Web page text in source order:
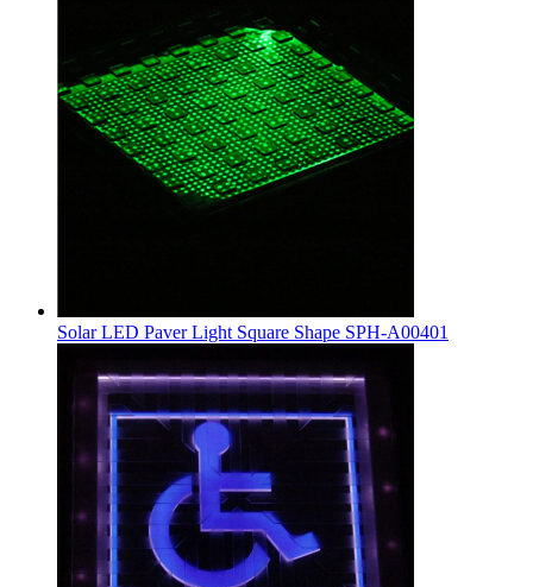
Solar LED Paver Light Square Shape SPH-A00401